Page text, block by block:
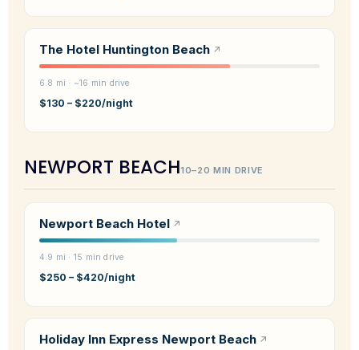
The Hotel Huntington Beach
6.8 mi · ~16 min drive
$130 – $220/night
NEWPORT BEACH10–20 MIN DRIVE
Newport Beach Hotel
4.9 mi · 15 min drive
$250 – $420/night
Holiday Inn Express Newport Beach